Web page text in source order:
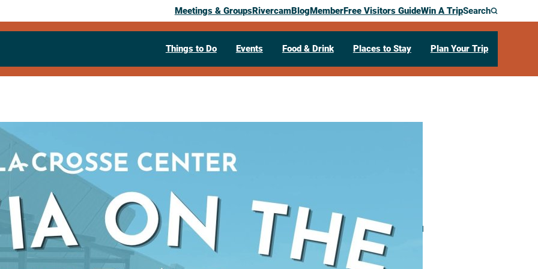
Meetings & GroupsRivercamBlogMemberFree Visitors GuideWin A TripSearch
Things to Do Events Food & Drink Places to Stay Plan Your Trip
June 26, 2026– September 4, 2026
WeeklyFriday @ 5:00 pm – 10:30 pm
La Crosse Center Riverside Terrace
300 Harborview Plaza La Crosse, WI
54601
(608) 789-7400
Visit Website >